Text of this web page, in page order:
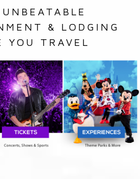
& LODGING
YOU TRAVEL